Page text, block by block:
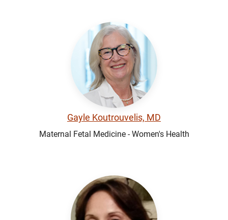
Gayle Koutrouvelis, MD
Maternal Fetal Medicine - Women's Health